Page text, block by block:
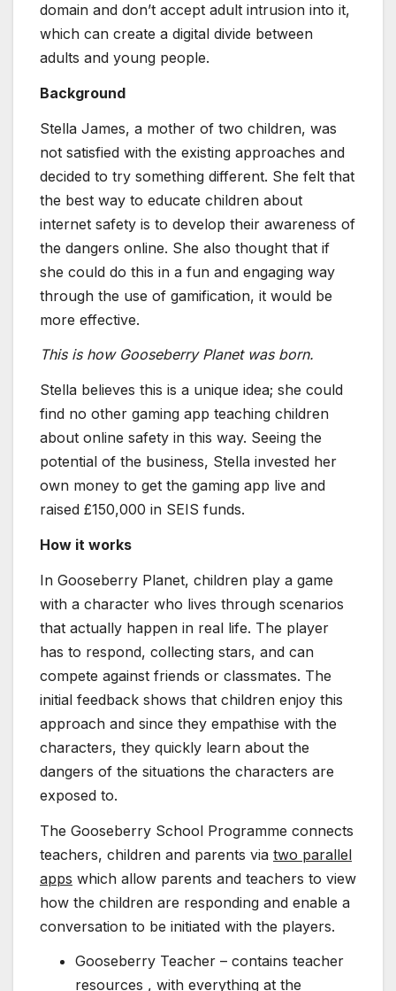
domain and don’t accept adult intrusion into it,
which can create a digital divide between
adults and young people.
Background
Stella James, a mother of two children, was
not satisfied with the existing approaches and
decided to try something different. She felt that
the best way to educate children about
internet safety is to develop their awareness of
the dangers online. She also thought that if
she could do this in a fun and engaging way
through the use of gamification, it would be
more effective.
This is how Gooseberry Planet was born.
Stella believes this is a unique idea; she could
find no other gaming app teaching children
about online safety in this way. Seeing the
potential of the business, Stella invested her
own money to get the gaming app live and
raised £150,000 in SEIS funds.
How it works
In Gooseberry Planet, children play a game
with a character who lives through scenarios
that actually happen in real life. The player
has to respond, collecting stars, and can
compete against friends or classmates. The
initial feedback shows that children enjoy this
approach and since they empathise with the
characters, they quickly learn about the
dangers of the situations the characters are
exposed to.
The Gooseberry School Programme connects
teachers, children and parents via two parallel
apps which allow parents and teachers to view
how the children are responding and enable a
conversation to be initiated with the players.
Gooseberry Teacher – contains teacher
resources , with everything at the